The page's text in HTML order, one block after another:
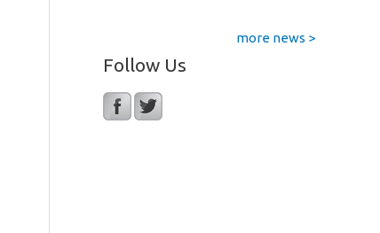
more news >
Follow Us